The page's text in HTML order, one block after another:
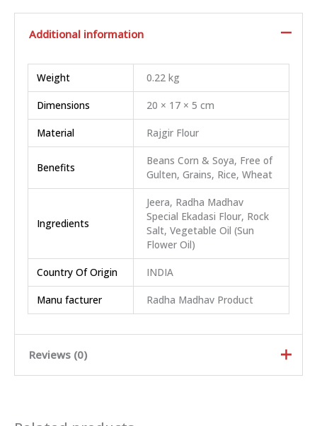
Additional information
Weight 0.22 kg
Dimensions 20 × 17 × 5 cm
Material Rajgir Flour
Benefits
Beans Corn & Soya, Free of
Gulten, Grains, Rice, Wheat
Ingredients
Jeera, Radha Madhav
Special Ekadasi Flour, Rock
Salt, Vegetable Oil (Sun
Flower Oil)
Country Of Origin INDIA
Manu facturer Radha Madhav Product
Reviews (0)